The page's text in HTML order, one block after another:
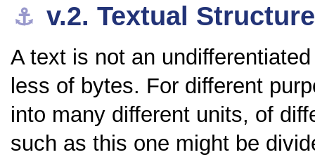
⚓︎ v.2.Textual
A text is not an
less of bytes. For different
into many different units, of
such as this one might be